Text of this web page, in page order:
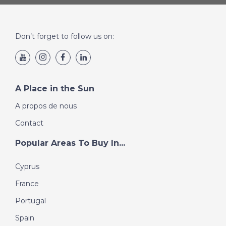
Ideal solution both as a private residence and as an
investment.
Don’t forget to follow us on:
A Place in the Sun
A propos de nous
Contact
Popular Areas To Buy In...
Cyprus
France
Portugal
Spain